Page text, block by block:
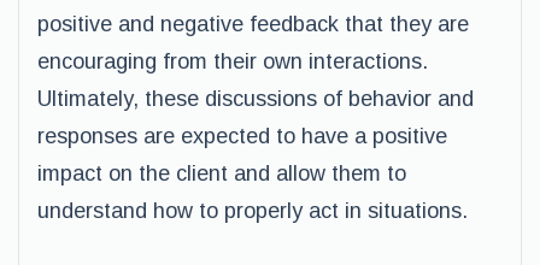
positive and negative feedback that they are
encouraging from their own interactions.
Ultimately, these discussions of behavior and
responses are expected to have a positive
impact on the client and allow them to
understand how to properly act in situations.